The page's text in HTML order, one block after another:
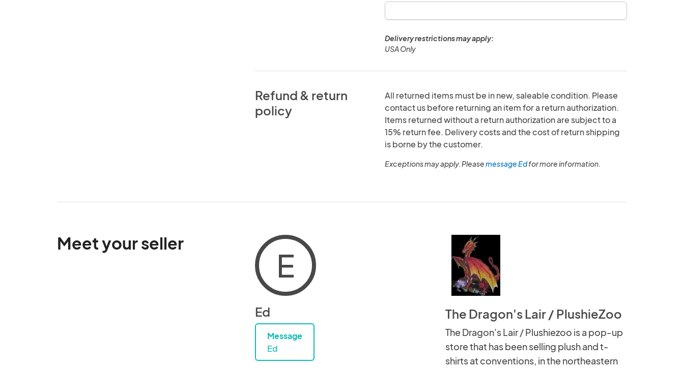
Delivery restrictions may apply:
USA Only
Refund & return
policy
All returned items must be in new, saleable condition. Please
contact us before returning an item for a return authorization.
Items returned without a return authorization are subject to a
15% return fee. Delivery costs and the cost of return shipping
is borne by the customer.
Exceptions may apply. Pleasemessage Edfor more information.
Meet your seller
E
Ed
Message
Ed
The Dragon's Lair / PlushieZoo
The Dragon's Lair / Plushiezoo is a pop-up
store that has been selling plush and t-
shirts at conventions, in the northeastern